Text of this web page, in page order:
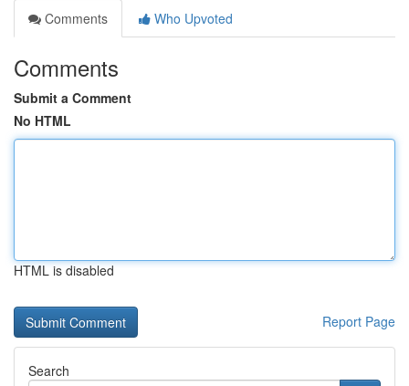
Comments
Who Upvoted
Comments
Submit a Comment
No HTML
HTML is disabled
Report Page
Search